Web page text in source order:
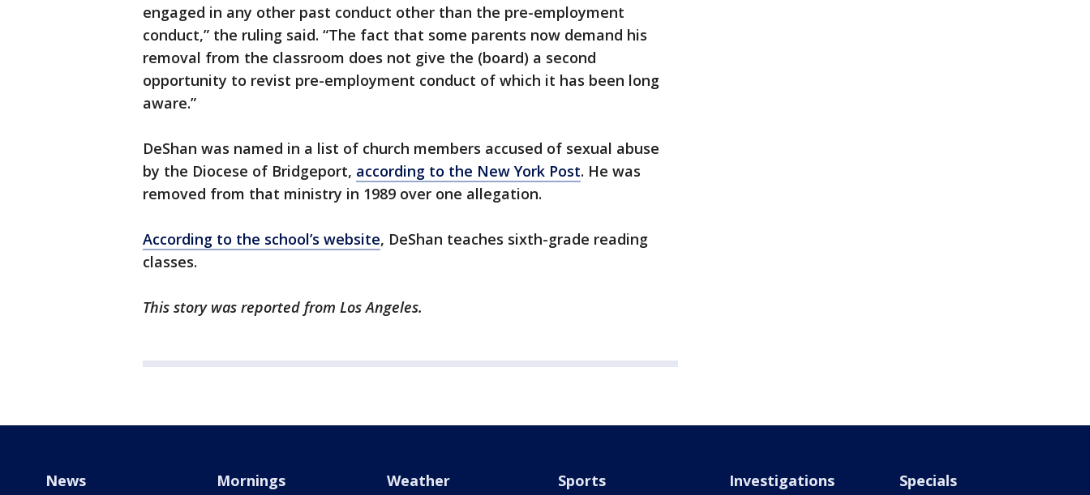
engaged in any other past conduct other than the pre-employment
conduct,” the ruling said. “The fact that some parents now demand his
removal from the classroom does not give the (board) a second
opportunity to revist pre-employment conduct of which it has been long
aware.”
DeShan was named in a list of church members accused of sexual abuse
by the Diocese of Bridgeport, according to the New York Post. He was
removed from that ministry in 1989 over one allegation.
According to the school’s website, DeShan teaches sixth-grade reading
classes.
This story was reported from Los Angeles.
News Mornings Weather Sports Investigations Specials